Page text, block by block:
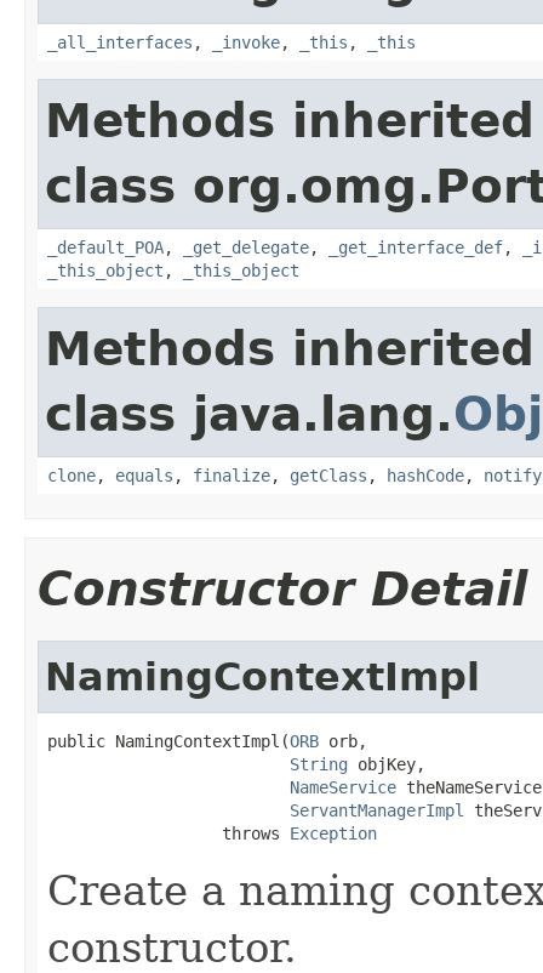
_all_interfaces , _invoke, _this , _this
Methods
class
_default_POA, _get_delegate, _get_interface_def,
_this_object , _this_object
Methods
class java.lang.
clone, equals , finalize, getClass , hashCode, notify
Constructor Detail
NamingContextImpl
public NamingContextImpl(ORB orb,
String objKey,
NameService
ServantManagerImpl
                  throws
Exception
Create a naming
constructor.